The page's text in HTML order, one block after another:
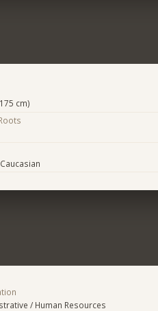
cm)
/ Human Resources